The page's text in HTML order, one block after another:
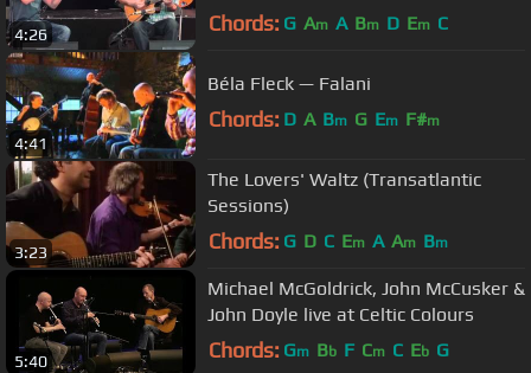
4:26
2012
Chords: G Am A Bm D Em C
4:41
Béla Fleck — Falani
Chords: D A Bm G Em F#m
3:23
The Lovers' Waltz (Transatlantic
Sessions)
Chords: G D C Em A Am Bm
5:40
Michael McGoldrick, John McCusker &
John Doyle live at Celtic Colours
Chords: Gm Bb F Cm C Eb G